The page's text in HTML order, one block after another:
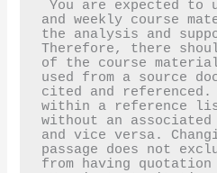
and weekly course
the analysis and
Therefore, there
of the course
used from a source
cited and referenced.
within a reference
without an
and vice versa.
passage does not
from having